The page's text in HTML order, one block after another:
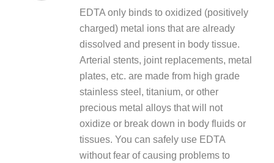
EDTA only binds to oxidized (positively
charged) metal ions that are already
dissolved and present in body tissue.
Arterial stents, joint replacements, metal
plates, etc. are made from high grade
stainless steel, titanium, or other
precious metal alloys that will not
oxidize or break down in body fluids or
tissues. You can safely use EDTA
without fear of causing problems to